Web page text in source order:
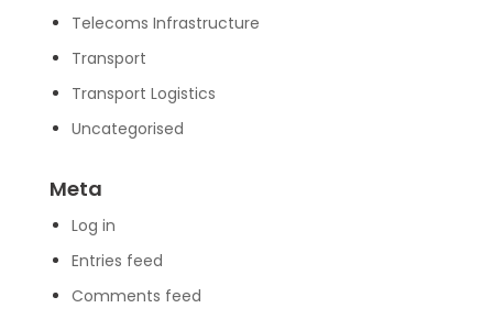
Telecoms Infrastructure
Transport
Transport Logistics
Uncategorised
Meta
Log in
Entries feed
Comments feed